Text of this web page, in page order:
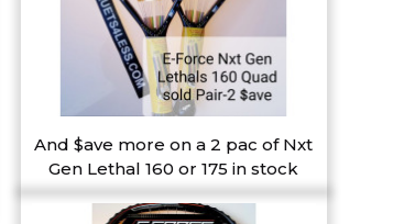
And $ave more on a 2 pac of Nxt
Gen Lethal 160 or 175 in stock